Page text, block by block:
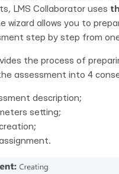
LMS Collaborator uses
wizard allows you to
step by step from
the process of
assessment into 4
description;
setting;